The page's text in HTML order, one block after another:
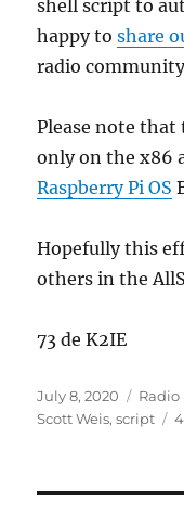
shell script to
happy toshare
radio
Please note
only on the x86
Raspberry Pi OS
Hopefully this
others in the
73 de K2IE
Posted
on
July 8, 2020 Radio
Scott Weis,script